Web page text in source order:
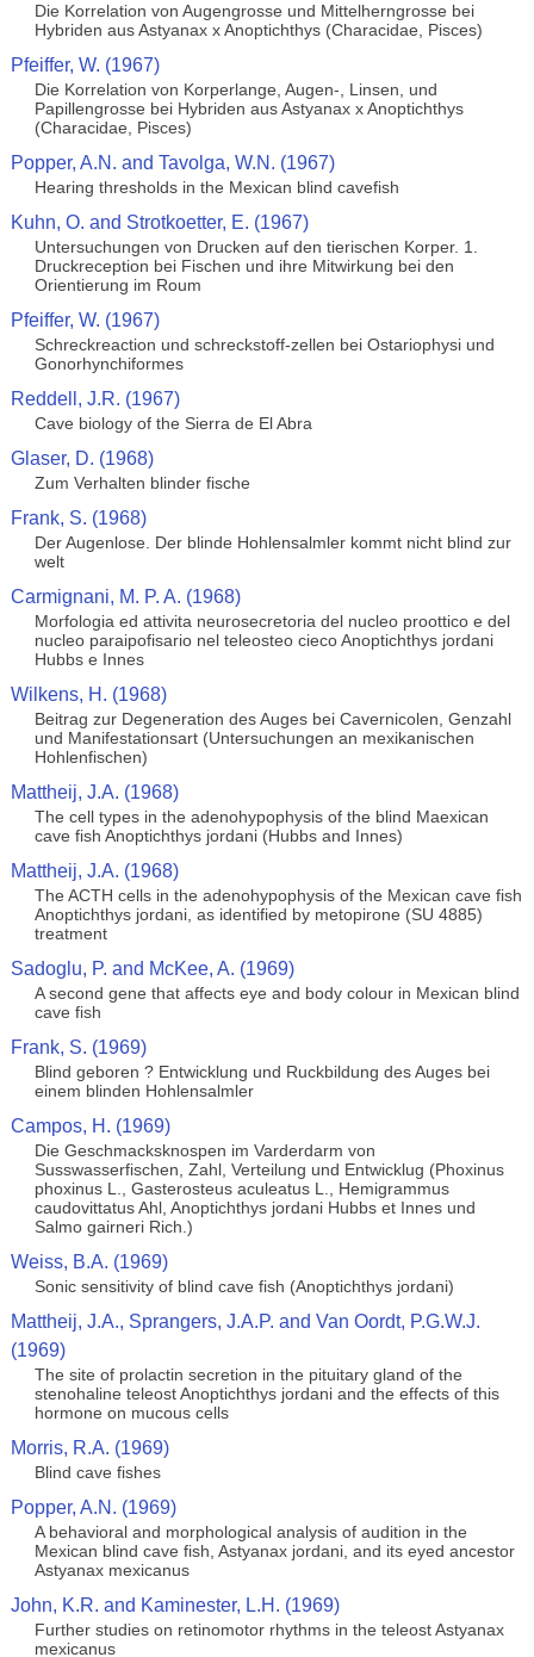
Die Korrelation von Augengrosse und Mittelherngrosse bei
Hybriden aus Astyanax x Anoptichthys (Characidae, Pisces)
Pfeiffer, W. (1967)
Die Korrelation von Korperlange, Augen-, Linsen, und
Papillengrosse bei Hybriden aus Astyanax x Anoptichthys
(Characidae, Pisces)
Popper, A.N. and Tavolga, W.N. (1967)
Hearing thresholds in the Mexican blind cavefish
Kuhn, O. and Strotkoetter, E. (1967)
Untersuchungen von Drucken auf den tierischen Korper. 1.
Druckreception bei Fischen und ihre Mitwirkung bei den
Orientierung im Roum
Pfeiffer, W. (1967)
Schreckreaction und schreckstoff-zellen bei Ostariophysi und
Gonorhynchiformes
Reddell, J.R. (1967)
Cave biology of the Sierra de El Abra
Glaser, D. (1968)
Zum Verhalten blinder fische
Frank, S. (1968)
Der Augenlose. Der blinde Hohlensalmler kommt nicht blind zur
welt
Carmignani, M. P. A. (1968)
Morfologia ed attivita neurosecretoria del nucleo proottico e del
nucleo paraipofisario nel teleosteo cieco Anoptichthys jordani
Hubbs e Innes
Wilkens, H. (1968)
Beitrag zur Degeneration des Auges bei Cavernicolen, Genzahl
und Manifestationsart (Untersuchungen an mexikanischen
Hohlenfischen)
Mattheij, J.A. (1968)
The cell types in the adenohypophysis of the blind Maexican
cave fish Anoptichthys jordani (Hubbs and Innes)
Mattheij, J.A. (1968)
The ACTH cells in the adenohypophysis of the Mexican cave fish
Anoptichthys jordani, as identified by metopirone (SU 4885)
treatment
Sadoglu, P. and McKee, A. (1969)
A second gene that affects eye and body colour in Mexican blind
cave fish
Frank, S. (1969)
Blind geboren ? Entwicklung und Ruckbildung des Auges bei
einem blinden Hohlensalmler
Campos, H. (1969)
Die Geschmacksknospen im Varderdarm von
Susswasserfischen, Zahl, Verteilung und Entwicklug (Phoxinus
phoxinus L., Gasterosteus aculeatus L., Hemigrammus
caudovittatus Ahl, Anoptichthys jordani Hubbs et Innes und
Salmo gairneri Rich.)
Weiss, B.A. (1969)
Sonic sensitivity of blind cave fish (Anoptichthys jordani)
Mattheij, J.A., Sprangers, J.A.P. and Van Oordt, P.G.W.J.
(1969)
The site of prolactin secretion in the pituitary gland of the
stenohaline teleost Anoptichthys jordani and the effects of this
hormone on mucous cells
Morris, R.A. (1969)
Blind cave fishes
Popper, A.N. (1969)
A behavioral and morphological analysis of audition in the
Mexican blind cave fish, Astyanax jordani, and its eyed ancestor
Astyanax mexicanus
John, K.R. and Kaminester, L.H. (1969)
Further studies on retinomotor rhythms in the teleost Astyanax
mexicanus